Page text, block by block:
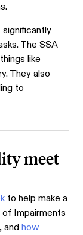
significantly
The SSA
like
They also
to
meet
to help make a
Impairments
andhow